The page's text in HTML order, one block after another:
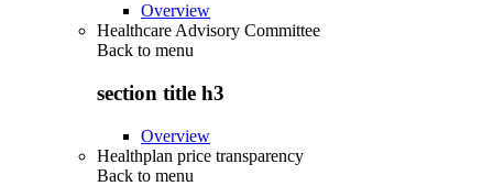
Overview
Healthcare Advisory Committee
Back to menu
section title h3
Overview
Healthplan price transparency
Back to menu